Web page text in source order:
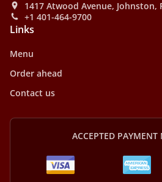
1417 Atwood Avenue, Johnston,
+1 401-464-9700
Links
Menu
Order ahead
Contact us
ACCEPTED PAYMENT